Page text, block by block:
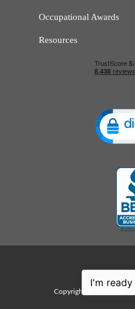
Occupational Awards
Resources
Copyright © 2026 Edco